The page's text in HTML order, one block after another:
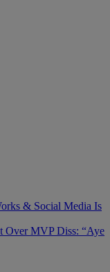
& Social Media Is
Over MVP Diss: “Aye